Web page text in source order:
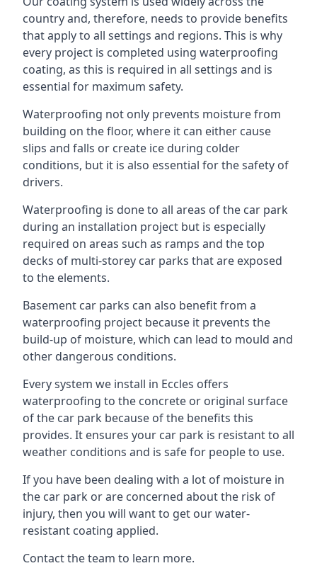
country and, therefore, needs to provide benefits
that apply to all settings and regions. This is why
every project is completed using waterproofing
coating, as this is required in all settings and is
essential for maximum safety.
Waterproofing not only prevents moisture from
building on the floor, where it can either cause
slips and falls or create ice during colder
conditions, but it is also essential for the safety of
drivers.
Waterproofing is done to all areas of the car park
during an installation project but is especially
required on areas such as ramps and the top
decks of multi-storey car parks that are exposed
to the elements.
Basement car parks can also benefit from a
waterproofing project because it prevents the
build-up of moisture, which can lead to mould and
other dangerous conditions.
Every system we install in Eccles offers
waterproofing to the concrete or original surface
of the car park because of the benefits this
provides. It ensures your car park is resistant to all
weather conditions and is safe for people to use.
If you have been dealing with a lot of moisture in
the car park or are concerned about the risk of
injury, then you will want to get our water-
resistant coating applied.
Contact the team to learn more.